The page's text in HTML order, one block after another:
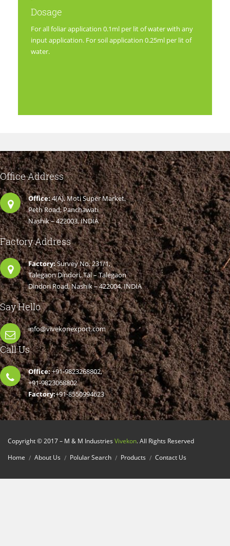
Dosage
For all foliar application 0.1ml per lit of water with any
input application. For soil application 0.25ml per lit of
water.
Office Address
Office:4(A), Moti Super Market,
Peth Road, Panchawati
Nashik – 422003. INDIA
Factory Address
Factory:Survey No. 231/1,
Talegaon Dindori, Tal – Talegaon
Dindori Road, Nashik – 422004. INDIA
Say Hello
info@vivekonexport.com
Call Us
Office:+91-9823268802,
+91-9823068802
Factory:+91-8550994623
Copyright © 2017 – M & M Industries Vivekon. All Rights Reserved
Home
About Us Polular Search Products Contact Us